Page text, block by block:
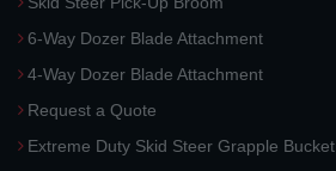
6-Way Dozer Blade Attachment
4-Way Dozer Blade Attachment
Request a Quote
Extreme Duty Skid Steer Grapple Bucket